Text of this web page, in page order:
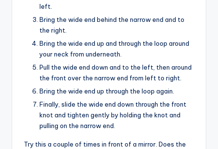
left.
Bring the wide end behind the narrow end and to
the right.
Bring the wide end up and through the loop around
your neck from underneath.
Pull the wide end down and to the left, then around
the front over the narrow end from left to right.
Bring the wide end up through the loop again.
Finally, slide the wide end down through the front
knot and tighten gently by holding the knot and
pulling on the narrow end.
Try this a couple of times in front of a mirror. Does the